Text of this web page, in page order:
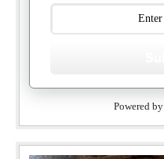
Powered by